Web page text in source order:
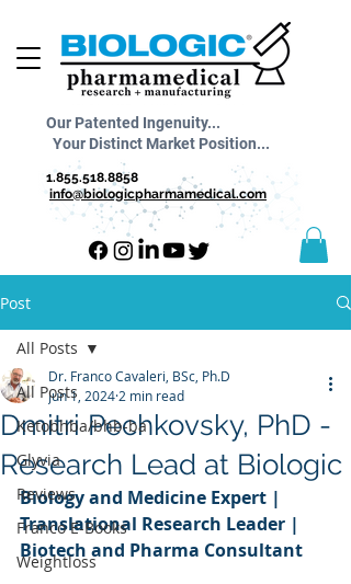
1.855.518.8858
info@biologicpharmamedical.com
Our Patented Ingenuity...
Your Distinct Market Position...
Post
All Posts
Ketobhba/bhb-ba
Glyvia
Reviews
Franco E-Books
Weightloss
All Posts
Dmitri Pechkovsky, PhD -
Research Lead at Biologic
Dr. Franco Cavaleri, BSc, Ph.D
Jun 1, 20242 min read
Biology and Medicine Expert |
Translational Research Leader |
Biotech and Pharma Consultant